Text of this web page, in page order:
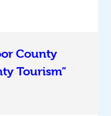
County
Tourism”